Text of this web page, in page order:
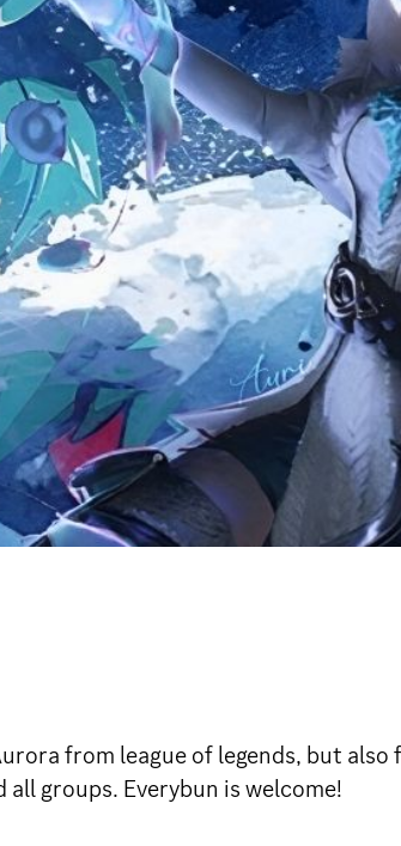
from league of legends, but
all groups. Everybun is welcome!